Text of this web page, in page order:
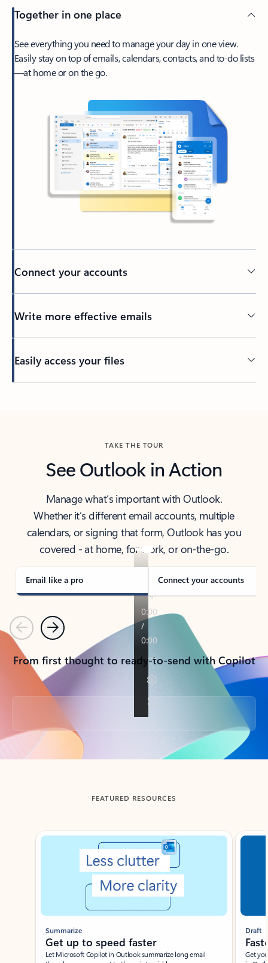
Together in one place
See everything you need to manage your day in one view.
Easily stay on top of emails, calendars, contacts, and to-do lists
—at home or on the go.
Connect your accounts
Write more effective emails
Easily access your files
TAKE THE TOUR
See Outlook in Action
Manage what’s important with Outlook.
Whether it’s different email accounts, multiple
calendars, or signing that form, Outlook has you
covered - at home, for work, or on-the-go.
Email like a pro Connect your accounts
PreviousNext
From first thought to ready-to-send with Copilot
Back to tabs
FEATURED RESOURCES
Showing slide 1 of 3
Summarize
Get up to speed faster ​
Let Microsoft Copilot in Outlook summarize long email
Draft
Get